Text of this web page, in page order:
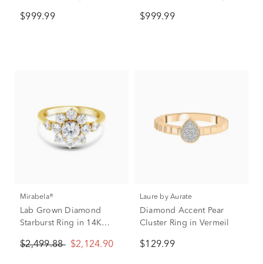
$999.99
tw.)
$999.99
Mirabela®
Lab Grown Diamond
Starburst Ring in 14K
$2,499.88 $2,124.90
Laure by Aurate
Diamond Accent Pear
Cluster Ring in Vermeil
$129.99